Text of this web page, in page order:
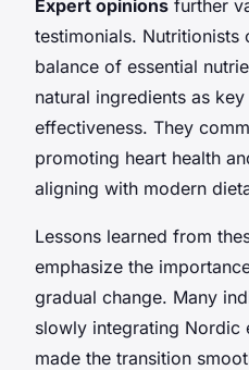
Expert opinions further
testimonials.
balance of essential
natural ingredients as
effectiveness. They
promoting heart health
aligning with modern
Lessons learned from
emphasize the
gradual change. Many
slowly integrating Nordic
made the transition